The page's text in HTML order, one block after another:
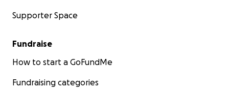
Supporter Space
Fundraise
How to start a GoFundMe
Fundraising categories